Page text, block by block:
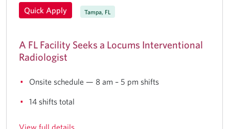
Quick Apply Tampa, FL
A FL Facility Seeks a Locums Interventional
Radiologist
Onsite schedule — 8 am – 5 pm shifts
14 shifts total
View full details